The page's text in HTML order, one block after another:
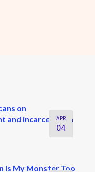
APR
04
on
and incarceration
Is My Monster Too